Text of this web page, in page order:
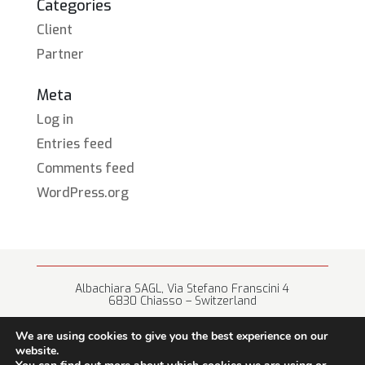
Categories
Client
Partner
Meta
Log in
Entries feed
Comments feed
WordPress.org
Albachiara SAGL, Via Stefano Franscini 4
6830 Chiasso – Switzerland
We are using cookies to give you the best experience on our
website.